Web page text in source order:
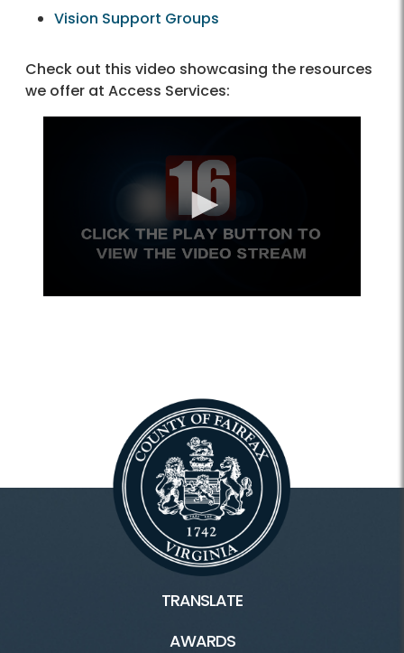
Vision Support Groups
Check out this video showcasing the resources
we offer at Access Services:
TRANSLATE
AWARDS